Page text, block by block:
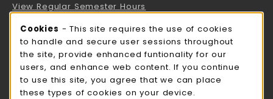
View Regular Semester Hours
ROCK COUNTY BOOKSTORE HOURS
Friday
CLOSED
view all store hours
Cookie Usage Notification
Cookies - This site requires the use of cookies
to handle and secure user sessions throughout
the site, provide enhanced funtionality for our
users, and enhance web content. If you continue
to use this site, you agree that we can place
these types of cookies on your device.